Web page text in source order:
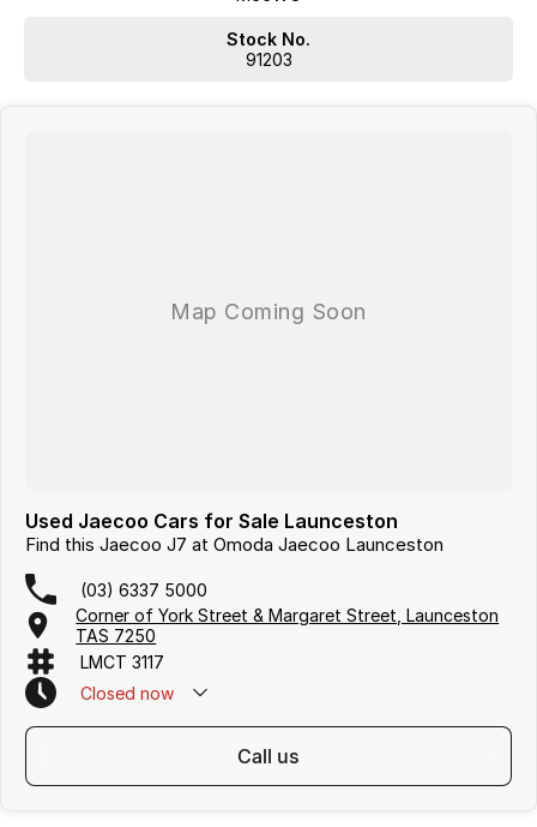
charges may apply. Manufacturer specifications are sourced
which may require a subscription. Prior to purchasing, please
Stock No.
91203
Used Jaecoo Cars for Sale Launceston
Find this Jaecoo J7 at Omoda Jaecoo Launceston
(03) 6337 5000
Corner of York Street & Margaret Street, Launceston
TAS 7250
LMCT 3117
Closed now
call us